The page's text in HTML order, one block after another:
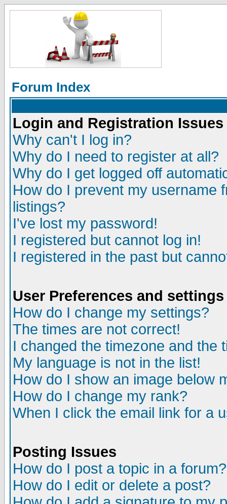
Forum Index
Login and Registration Issues
Why can't I log in?
Why do I need to register at all?
Why do I get logged off
How do I prevent my username
listings?
I've lost my password!
I registered but cannot log in!
I registered in the past but
User Preferences and settings
How do I change my settings?
The times are not correct!
I changed the timezone and the
My language is not in the list!
How do I show an image below
How do I change my rank?
When I click the email link for a
Posting Issues
How do I post a topic in a forum?
How do I edit or delete a post?